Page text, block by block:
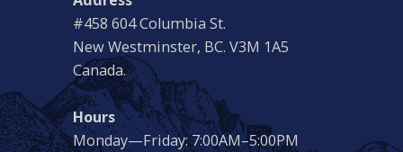
#458 604 Columbia St.
New Westminster, BC. V3M 1A5
Canada.
Hours
Monday—Friday: 7:00AM–5:00PM